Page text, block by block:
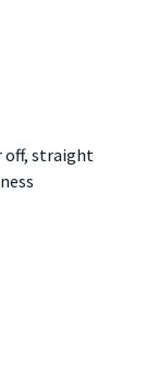
off, straight